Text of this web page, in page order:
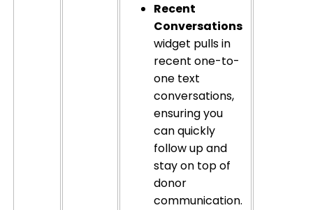
Recent
Conversations
widget pulls in
recent one-to-
one text
conversations,
ensuring you
can quickly
follow up and
stay on top of
donor
communication.